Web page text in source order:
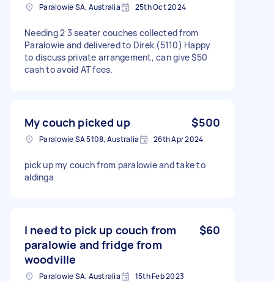
Paralowie SA, Australia 25th Oct 2024
Needing 2 3 seater couches collected from
Paralowie and delivered to Direk (5110) Happy
to discuss private arrangement, can give $50
cash to avoid AT fees.
My couch picked up $500
Paralowie SA 5108, Australia 26th Apr 2024
pick up my couch from paralowie and take to
aldinga
I need to pick up couch from
paralowie and fridge from
woodville
$60
Paralowie SA, Australia 15th Feb 2023